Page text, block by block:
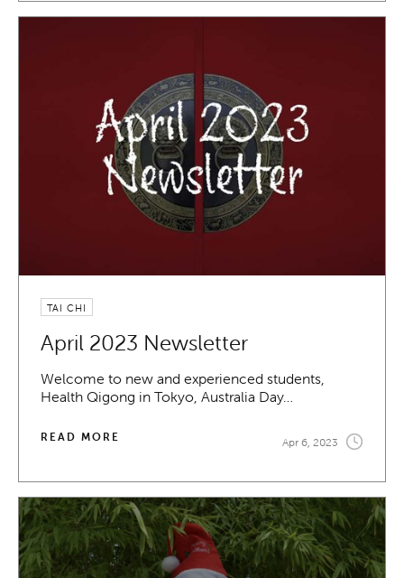
TAI CHI
April 2023 Newsletter
Welcome to new and experienced students,
Health Qigong in Tokyo, Australia Day…
READ MORE Apr 6, 2023